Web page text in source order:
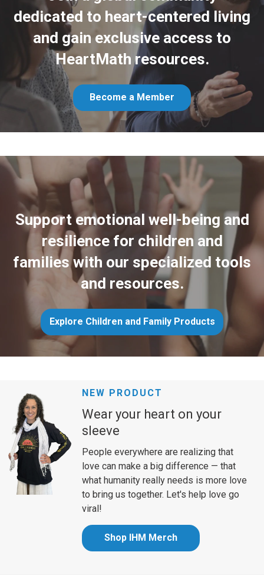
dedicated to heart-centered living
and gain exclusive access to
HeartMath resources.
Become a Member
Support emotional well-being and
resilience for children and
families with our specialized tools
and resources.
Explore Children and Family Products
NEW PRODUCT
Wear your heart on your
sleeve
People everywhere are realizing that
love can make a big difference — that
what humanity really needs is more love
to bring us together. Let's help love go
viral!
Shop IHM Merch